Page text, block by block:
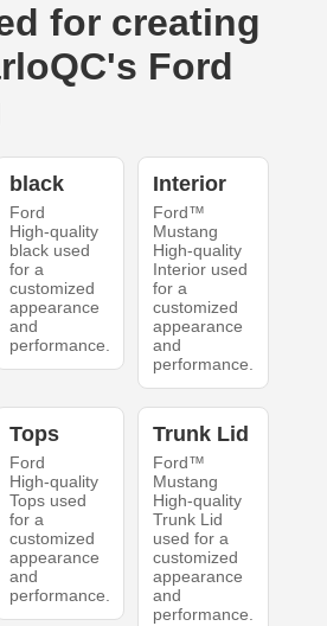
for creating
Ford
black
Ford
High-quality
black used
for a
customized
appearance
and
performance.
Interior
Ford™
Mustang
High-quality
Interior used
for a
customized
appearance
and
performance.
Tops
Ford
High-quality
Tops used
for a
customized
appearance
and
performance.
Trunk Lid
Ford™
Mustang
High-quality
Trunk Lid
used for a
customized
appearance
and
performance.